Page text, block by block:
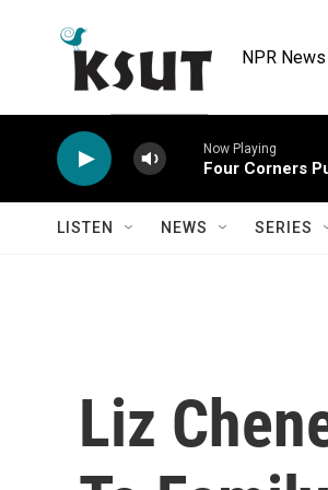
NPR
Now Playing
Four Corners
LISTEN NEWS SERIES
Liz